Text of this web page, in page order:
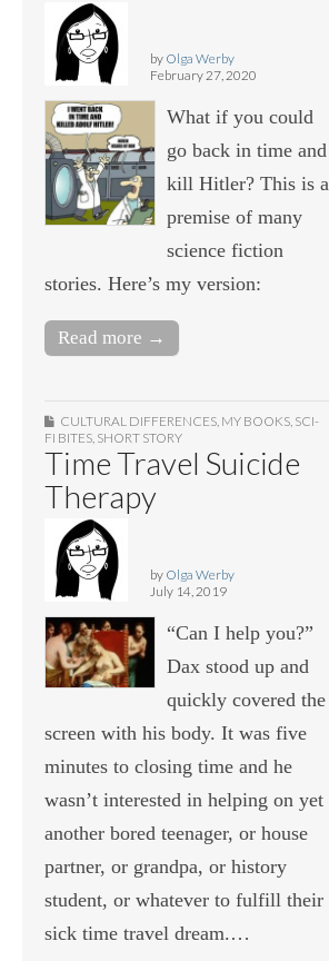
by Olga Werby
February 27, 2020
What if you could
go back in time and
kill Hitler? This is a
premise of many
science fiction
stories. Here’s my version:
Read more →
CULTURAL DIFFERENCES MY BOOKS SCI-
FI BITES SHORT STORY
Time Travel Suicide
Therapy
by Olga Werby
July 14, 2019
“Can I help you?”
Dax stood up and
quickly covered the
screen with his body. It was five
minutes to closing time and he
wasn’t interested in helping on yet
another bored teenager, or house
partner, or grandpa, or history
student, or whatever to fulfill their
sick time travel dream.…